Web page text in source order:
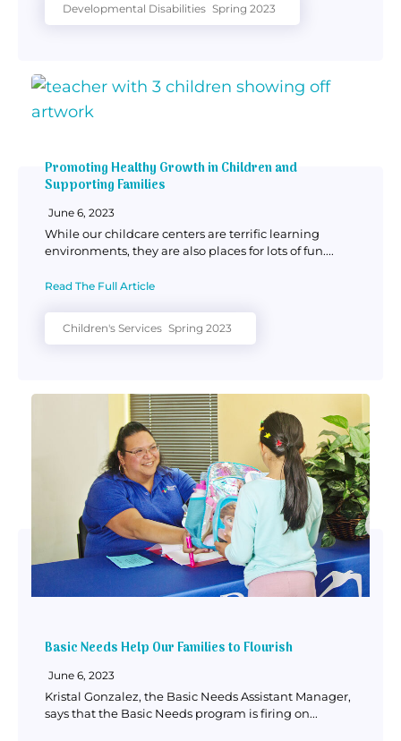
Developmental Disabilities Spring 2023
Promoting Healthy Growth in Children and
Supporting Families
June 6, 2023
While our childcare centers are terrific learning
environments, they are also places for lots of fun....
Read The Full Article
Children's Services Spring 2023
Basic Needs Help Our Families to Flourish
June 6, 2023
Kristal Gonzalez, the Basic Needs Assistant Manager,
says that the Basic Needs program is firing on...